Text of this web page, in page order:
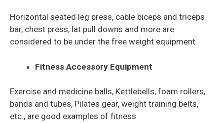
Horizontal seated leg press, cable biceps and triceps
bar, chest press, lat pull downs and more are
considered to be under the free weight equipment.
Fitness Accessory Equipment
Exercise and medicine balls, Kettlebells, foam rollers,
bands and tubes, Pilates gear, weight training belts,
etc., are good examples of fitness